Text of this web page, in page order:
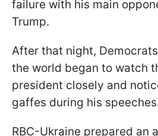
failure with his main
Trump.
After that night,
the world began to watch
president closely and
gaffes during his
RBC-Ukraine prepared an